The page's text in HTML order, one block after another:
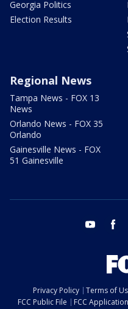
Georgia Politics
Election Results
Regional News
Tampa News - FOX 13
News
Orlando News - FOX 35
Orlando
Gainesville News - FOX
51 Gainesville
youtube
Privacy Policy Terms of
FCC Public File
FCC